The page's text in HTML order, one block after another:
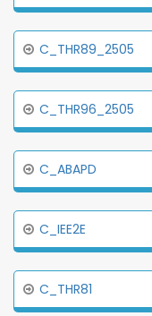
C_THR89_2505
C_THR96_2505
C_ABAPD
C_IEE2E
C_THR81